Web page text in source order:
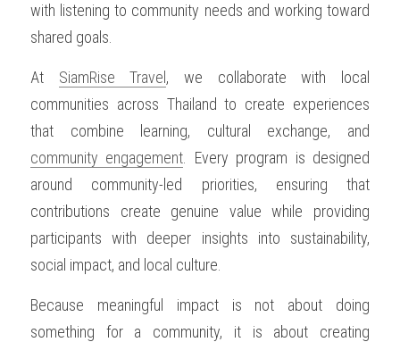
with listening to community needs and working toward
shared goals.
At SiamRise Travel , we collaborate with local
communities across Thailand to create experiences
community engagement . Every program is designed
around community-led priorities, ensuring that
contributions create genuine value while providing
participants with deeper insights into sustainability,
social impact, and local culture.
Because meaningful impact is not about doing
something for a community, it is about creating